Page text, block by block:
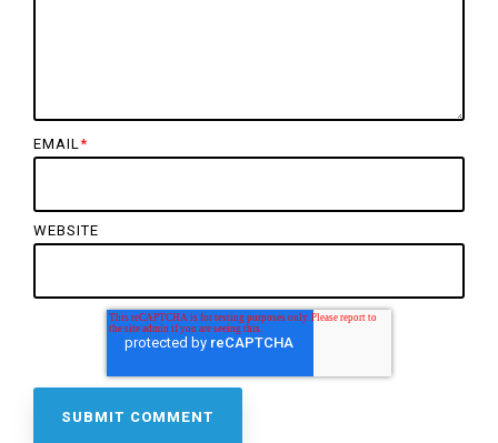
EMAIL*
WEBSITE